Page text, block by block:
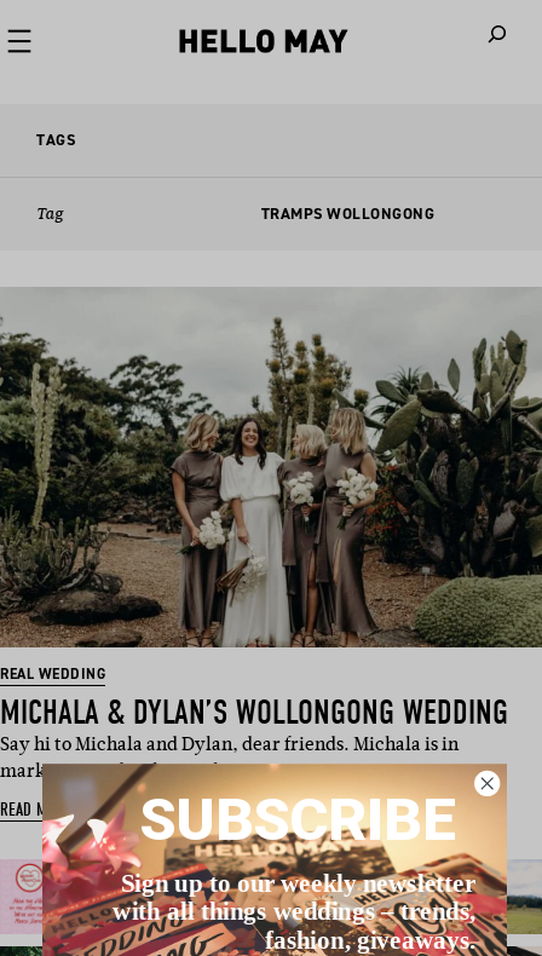
TAGS
Tag TRAMPS WOLLONGONG
REAL WEDDING
MICHALA & DYLAN’S WOLLONGONG WEDDING
Say hi to Michala and Dylan, dear friends. Michala is in
marketing and Dylan is a h…
READ MORE SUBSCRIBE
Sign up to our weekly newsletter
with all things weddings – trends,
fashion, giveaways.